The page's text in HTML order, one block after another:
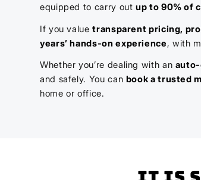
equipped to carry outup to 90% of
If you valuetransparent pricing,
years’ hands-on experience, with
Whether you’re dealing with an
and safely. You can book a trusted
home or office.